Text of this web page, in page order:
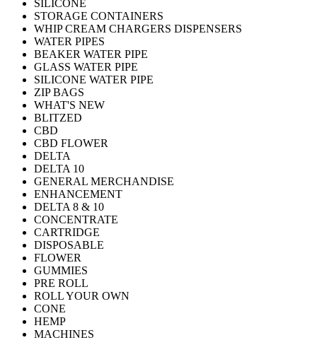
SILICONE
STORAGE CONTAINERS
WHIP CREAM CHARGERS DISPENSERS
WATER PIPES
BEAKER WATER PIPE
GLASS WATER PIPE
SILICONE WATER PIPE
ZIP BAGS
WHAT'S NEW
BLITZED
CBD
CBD FLOWER
DELTA
DELTA 10
GENERAL MERCHANDISE
ENHANCEMENT
DELTA 8 & 10
CONCENTRATE
CARTRIDGE
DISPOSABLE
FLOWER
GUMMIES
PRE ROLL
ROLL YOUR OWN
CONE
HEMP
MACHINES